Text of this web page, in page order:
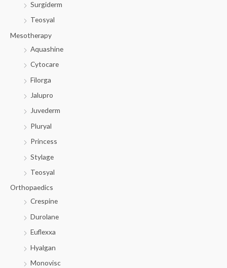
Surgiderm
Teosyal
Mesotherapy
Aquashine
Cytocare
Filorga
Jalupro
Juvederm
Pluryal
Princess
Stylage
Teosyal
Orthopaedics
Crespine
Durolane
Euflexxa
Hyalgan
Monovisc